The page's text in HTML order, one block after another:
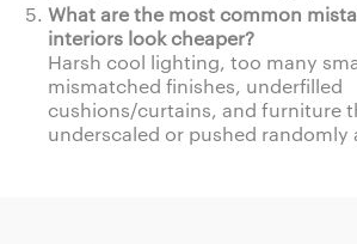
What are the most common
interiors look cheaper?
Harsh cool lighting, too many
mismatched finishes, underfilled
cushions/curtains, and furniture
underscaled or pushed randomly